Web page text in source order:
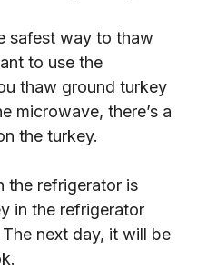
safest way to thaw
to use the
thaw ground turkey
microwave, there’s a
the turkey.
the refrigerator is
in the refrigerator
next day, it will be